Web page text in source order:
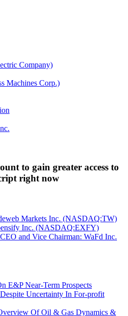
to gain greater access to
right now
Markets Inc. (NASDAQ:TW)
Inc. (NASDAQ:EXFY)
and Vice Chairman: WaFd Inc.
E&P Near-Term Prospects
Uncertainty In For-profit
Of Oil & Gas Dynamics &